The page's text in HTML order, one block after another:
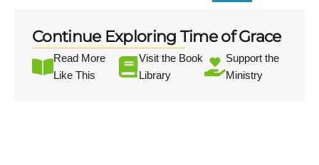
Continue Exploring Time of Grace
Read More
Like This
Visit the Book
Library
Support the
Ministry